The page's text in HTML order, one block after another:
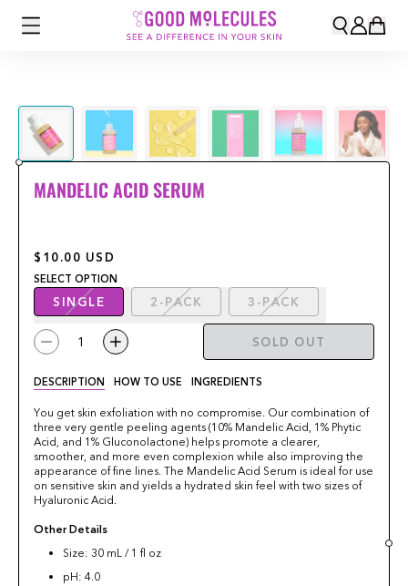
MANDELIC ACID SERUM
$10.00 USD
SELECT OPTION
SINGLE 2-PACK 3-PACK
1 SOLD OUT
DESCRIPTION HOW TO USE INGREDIENTS
You get skin exfoliation with no compromise. Our combination of
three very gentle peeling agents (10% Mandelic Acid, 1% Phytic
Acid, and 1% Gluconolactone) helps promote a clearer,
smoother, and more even complexion while also improving the
appearance of fine lines. The Mandelic Acid Serum is ideal for use
on sensitive skin and yields a hydrated skin feel with two sizes of
Hyaluronic Acid.
Other Details
Size: 30 mL / 1 fl oz
pH: 4.0